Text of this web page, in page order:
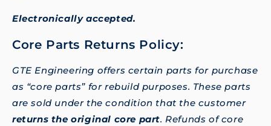
Electronically accepted.
Core Parts Returns Policy:
GTE Engineering offers certain parts for purchase
as “core parts” for rebuild purposes. These parts
are sold under the condition that the customer
returns the original core part. Refunds of core